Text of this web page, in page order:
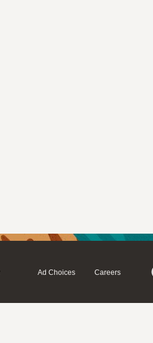
Ad Choices Careers